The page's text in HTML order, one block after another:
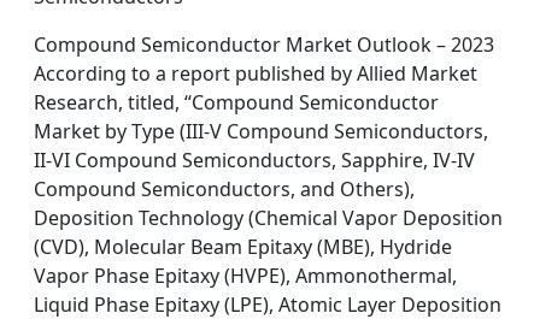
Compound Semiconductor Market Outlook – 2023
According to a report published by Allied Market
Research, titled, “Compound Semiconductor
Market by Type (III-V Compound Semiconductors,
II-VI Compound Semiconductors, Sapphire, IV-IV
Compound Semiconductors, and Others),
Deposition Technology (Chemical Vapor Deposition
(CVD), Molecular Beam Epitaxy (MBE), Hydride
Vapor Phase Epitaxy (HVPE), Ammonothermal,
Liquid Phase Epitaxy (LPE), Atomic Layer Deposition